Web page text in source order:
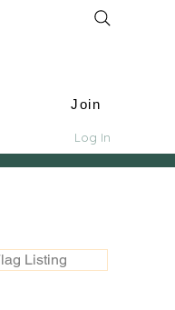
Join
Log In
Listing